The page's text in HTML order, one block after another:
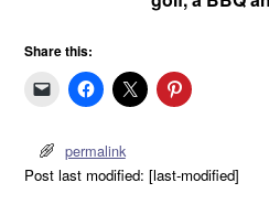
Share this:
permalink
Post last modified: [last-modified]